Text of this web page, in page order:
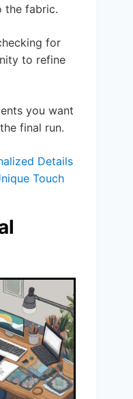
the fabric.
for
to refine
you want
final run.
Details
Touch